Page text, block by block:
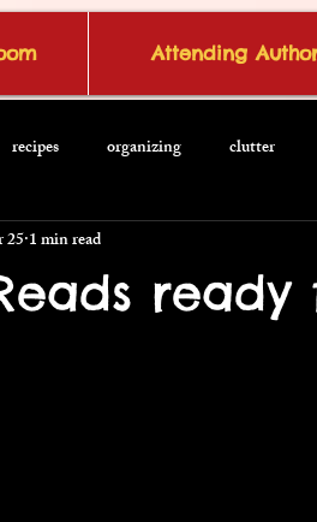
Attending
recipes organizing clutter
ready
25 1 min read